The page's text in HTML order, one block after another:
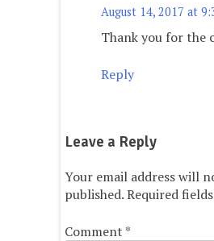
August 14, 2017 at
Thank you for the
Reply
Leave a Reply
Your email address will
published.Required
Comment *